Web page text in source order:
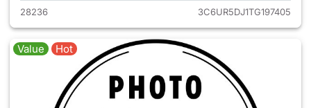
28236 3C6UR5DJ1TG197405
Value Hot